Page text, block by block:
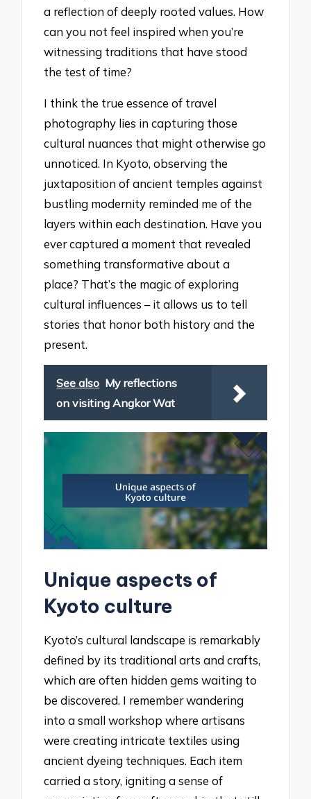
a reflection of deeply rooted values. How
can you not feel inspired when you’re
witnessing traditions that have stood
the test of time?
I think the true essence of travel
photography lies in capturing those
cultural nuances that might otherwise go
unnoticed. In Kyoto, observing the
juxtaposition of ancient temples against
bustling modernity reminded me of the
layers within each destination. Have you
ever captured a moment that revealed
something transformative about a
place? That’s the magic of exploring
cultural influences – it allows us to tell
stories that honor both history and the
present.
See also My reflections
on visiting Angkor Wat
Unique aspects of
Kyoto culture
Kyoto’s cultural landscape is remarkably
defined by its traditional arts and crafts,
which are often hidden gems waiting to
be discovered. I remember wandering
into a small workshop where artisans
were creating intricate textiles using
ancient dyeing techniques. Each item
carried a story, igniting a sense of